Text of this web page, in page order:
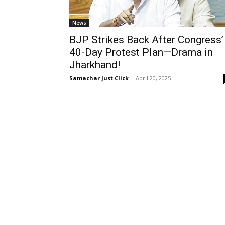
News
BJP Strikes Back After Congress’
40-Day Protest Plan—Drama in
Jharkhand!
Samachar Just Click - April 20, 2025